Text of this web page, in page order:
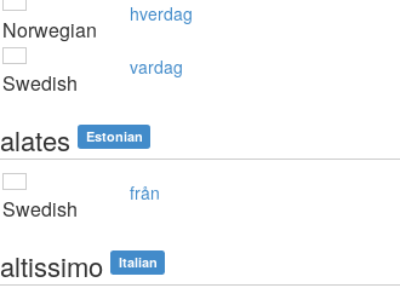
Norwegian
hverdag
Swedish
vardag
alates Estonian
Swedish
från
altissimo Italian